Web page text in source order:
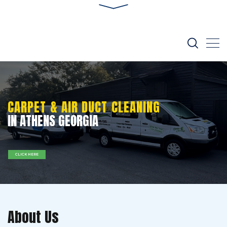
IN ATHENS GEORGIA
CARPET & AIR DUCT CLEANING
CLICK HERE
About Us